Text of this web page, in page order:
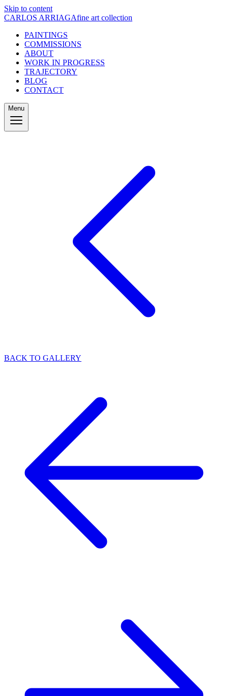
Skip to content
CARLOS ARRIAGAfine art collection
PAINTINGS
COMMISSIONS
ABOUT
WORK IN PROGRESS
TRAJECTORY
BLOG
CONTACT
Menu
BACK TO GALLERY